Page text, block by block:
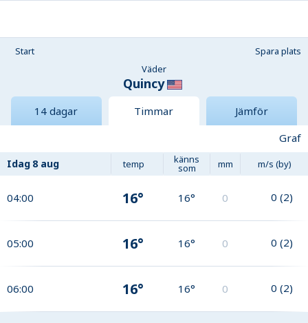
Start
Spara plats
Väder
Quincy
14 dagar Timmar
Jämför
Graf
Idag 8 aug temp känns
som mm m/s (by)
04:00 16° 16° 0 0 (2)
05:00 16° 16° 0 0 (2)
06:00 16° 16° 0 0 (2)